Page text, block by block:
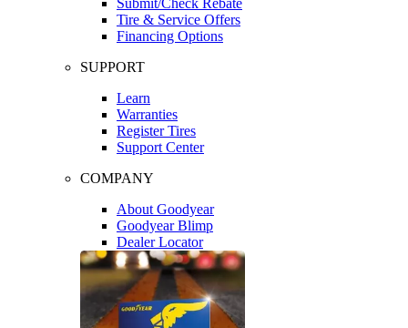
Tire & Service Offers
Financing Options
SUPPORT
Learn
Warranties
Register Tires
Support Center
COMPANY
About Goodyear
Goodyear Blimp
Dealer Locator